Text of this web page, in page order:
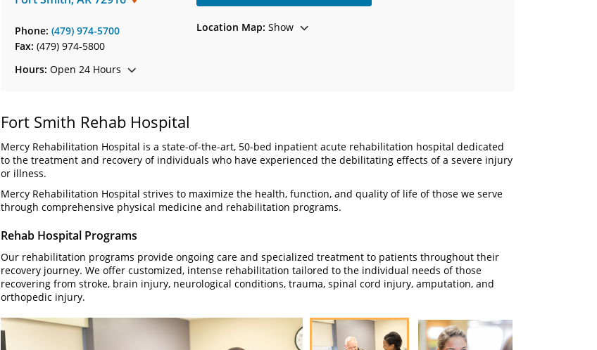
Phone: (479) 974-5700
Fax: (479) 974-5800
Hours: Open 24 Hours
Location Map: Show
Fort Smith Rehab Hospital
Mercy Rehabilitation Hospital is a state-of-the-art, 50-bed inpatient acute rehabilitation hospital dedicated
to the treatment and recovery of individuals who have experienced the debilitating effects of a severe injury
or illness.
Mercy Rehabilitation Hospital strives to maximize the health, function, and quality of life of those we serve
through comprehensive physical medicine and rehabilitation programs.
Rehab Hospital Programs
Our rehabilitation programs provide ongoing care and specialized treatment to patients throughout their
recovery journey. We offer customized, intense rehabilitation tailored to the individual needs of those
recovering from stroke, brain injury, neurological conditions, trauma, spinal cord injury, amputation, and
orthopedic injury.